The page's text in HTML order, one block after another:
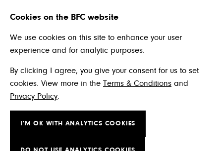
Cookies on the BFC website
We use cookies on this site to enhance your user
experience and for analytic purposes.
By clicking I agree, you give your consent for us to set
cookies. View more in the Terms & Conditions and
Privacy Policy.
I'M OK WITH ANALYTICS COOKIES